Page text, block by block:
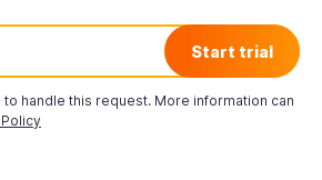
handle this request. More information can